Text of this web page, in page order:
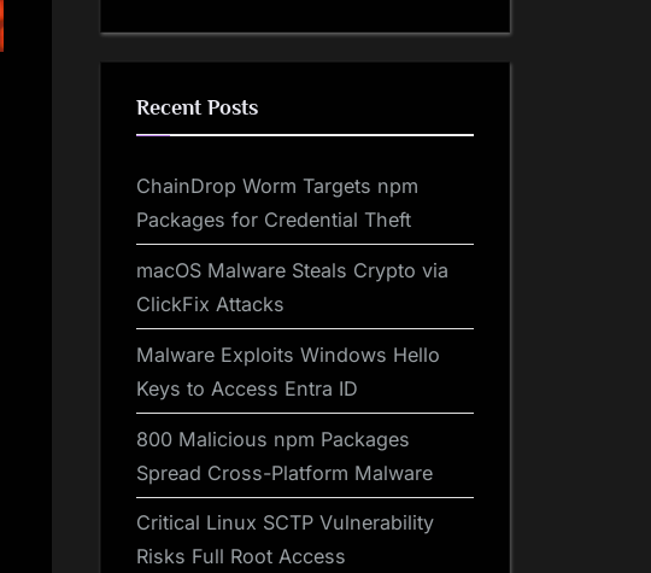
Recent Posts
ChainDrop Worm Targets npm
Packages for Credential Theft
macOS Malware Steals Crypto via
ClickFix Attacks
Malware Exploits Windows Hello
Keys to Access Entra ID
800 Malicious npm Packages
Spread Cross-Platform Malware
Critical Linux SCTP Vulnerability
Risks Full Root Access